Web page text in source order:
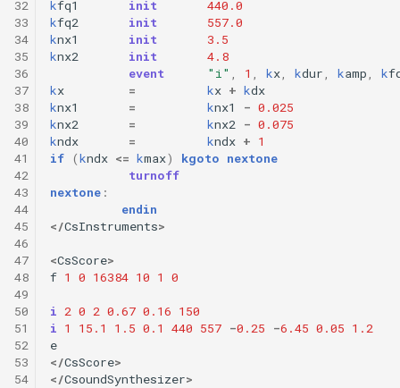
32
33
34
35
36
37
38
39
40
41
42
43
44
45
46
47
48
49
50
51
52
53
54
kfq1 init
440.0
kfq2 init
557.0
knx1 init
3.5
knx2 init
4.8
event
"i" 1 kx kdur kamp k
kx = kx + kdx
knx1 = knx1 - 0.025
knx2 = knx2 - 0.075
kndx = kndx + 1
if (kndx <= kmax) kgoto nextone
turnoff
nextone :
endin
</CsInstruments>
<CsScore>
f 1 0 16384 10 1 0
i 2 0 2 0.67 0.16 150
i 1 15.1 1.5 0.1 440 557 -0.25 -6.45 0.05 1.2
e
</CsScore>
</CsoundSynthesizer>